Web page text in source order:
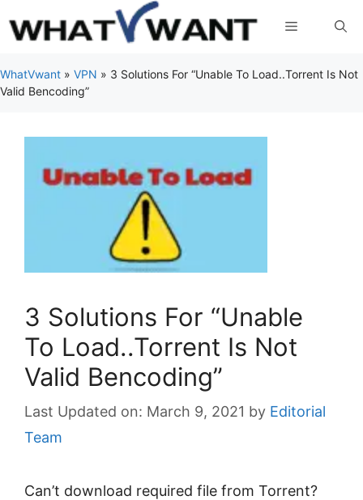
to
Menu
WhatVwant » VPN » 3 Solutions For “Unable To Load..Torrent Is Not
Valid Bencoding”
3 Solutions For “Unable
To Load..Torrent Is Not
Valid Bencoding”
March 9, 2021 by Editorial
Team
Can’t download required file from Torrent?